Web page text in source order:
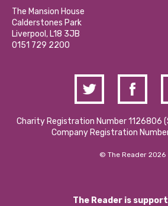
Partner With Us
Donations and Fundraising
Contact Us / Media Enquiries
Calderstones Membership
Hire a Space
The Mansion House
Calderstones Park
Liverpool, L18 3JB
0151 729 2200
Charity Registration Number 1126806
Company Registration
© The Reader 2026
The Reader is